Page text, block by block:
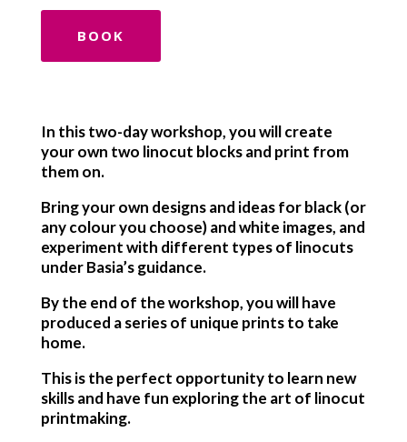
BOOK
In this two-day workshop, you will create
your own two linocut blocks and print from
them on.
Bring your own designs and ideas for black (or
any colour you choose) and white images, and
experiment with different types of linocuts
under Basia’s guidance.
By the end of the workshop, you will have
produced a series of unique prints to take
home.
This is the perfect opportunity to learn new
skills and have fun exploring the art of linocut
printmaking.